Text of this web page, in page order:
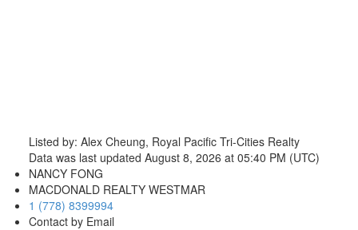
Listed by: Alex Cheung, Royal Pacific Tri-Cities Realty
Data was last updated August 8, 2026 at 05:40 PM (UTC)
NANCY FONG
MACDONALD REALTY WESTMAR
1 (778) 8399994
Contact by Email